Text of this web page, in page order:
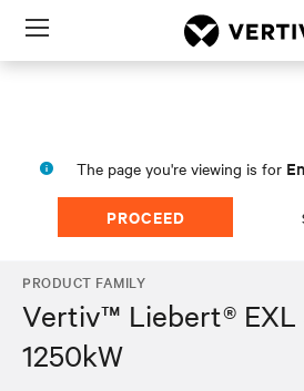
Menu
The page you're viewing is for
PROCEED
PRODUCT FAMILY
Vertiv™ Liebert® EXL
1250kW